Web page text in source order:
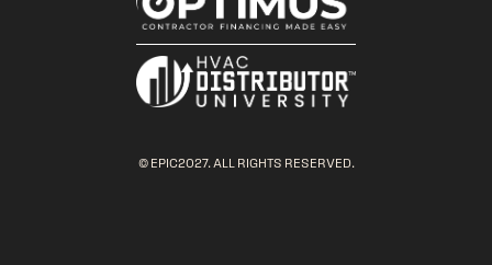
© EPIC2027. ALL RIGHTS RESERVED.